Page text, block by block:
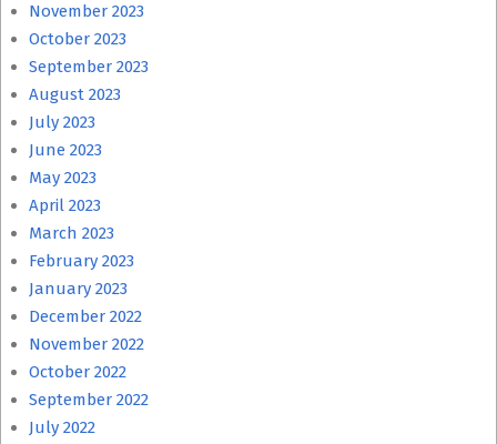
November 2023
October 2023
September 2023
August 2023
July 2023
June 2023
May 2023
April 2023
March 2023
February 2023
January 2023
December 2022
November 2022
October 2022
September 2022
July 2022